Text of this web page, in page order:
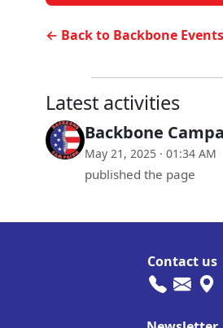
← Back to Backbone
Latest activities
Backbone
May 21, 2025 · 01:34 AM
published the page
Contact us